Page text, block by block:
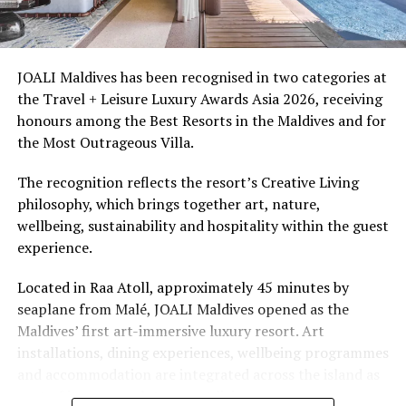
Ellaidhoo Maldives by Cinnamon caters to divers and
snorkellers through its house reef, marine life and
access to dive sites. The resort provides direct access to
underwater experiences in the Indian Ocean.
The summer offer provides savings of up to 65% across
Cinnamon Hotels & Resorts Maldives’ four properties.
JOALI Maldives has been recognised in two categories at
the Travel + Leisure Luxury Awards Asia 2026, receiving
honours among the Best Resorts in the Maldives and for
the Most Outrageous Villa.
The recognition reflects the resort’s Creative Living
philosophy, which brings together art, nature,
wellbeing, sustainability and hospitality within the guest
experience.
Located in Raa Atoll, approximately 45 minutes by
seaplane from Malé, JOALI Maldives opened as the
Maldives’ first art-immersive luxury resort. Art
installations, dining experiences, wellbeing programmes
part of its approach to resort living.